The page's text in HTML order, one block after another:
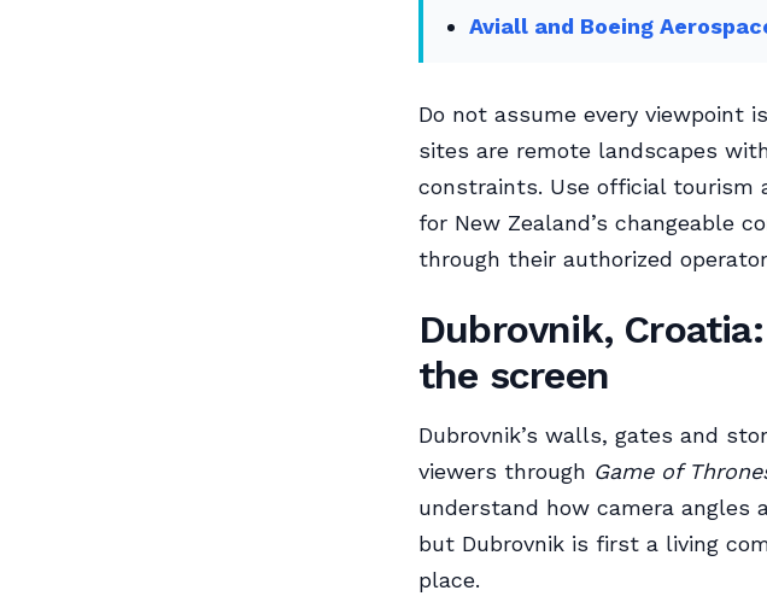
Aviall and Boeing
Do not assume every viewpoint
sites are remote landscapes
constraints. Use official tourism
for New Zealand’s changeable
through their authorized
Dubrovnik,
the screen
Dubrovnik’s walls, gates and
viewers through Game of
understand how camera
but Dubrovnik is first a living
place.